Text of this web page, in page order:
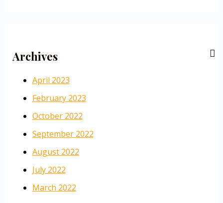
Archives
April 2023
February 2023
October 2022
September 2022
August 2022
July 2022
March 2022